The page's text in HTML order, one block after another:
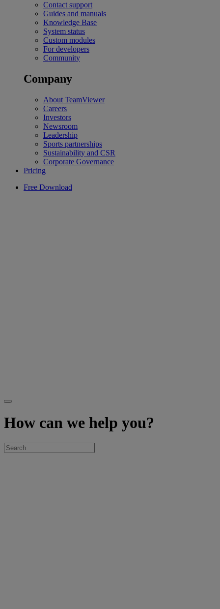
Contact support
Guides and manuals
Knowledge Base
System status
Custom modules
For developers
Community
Company
About TeamViewer
Careers
Investors
Newsroom
Leadership
Sports partnerships
Sustainability and CSR
Corporate Governance
Pricing
Free Download
How can we help you?